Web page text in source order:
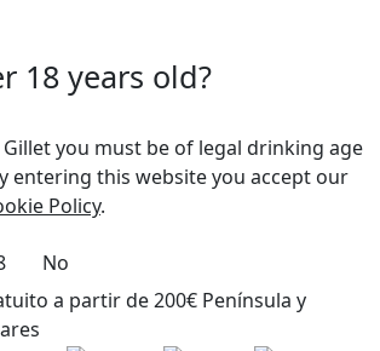
18 years old?
Gillet you must be of legal drinking age
entering this website you accept our
Policy.
No
a partir de 200€ Península y